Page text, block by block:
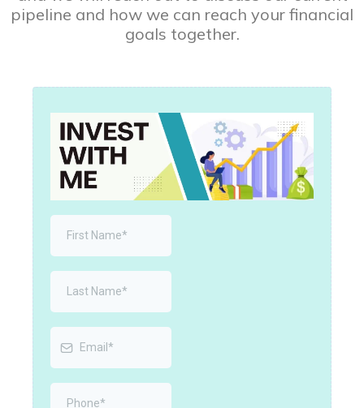
pipeline and how we can reach your financial
goals together.